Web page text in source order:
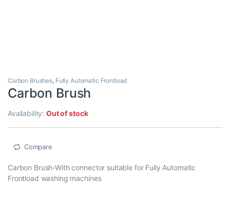
Carbon Brushes, Fully Automatic Frontload
Carbon Brush
Availability:Out of stock
Compare
Carbon Brush-With connector suitable for Fully Automatic
Frontload washing machines